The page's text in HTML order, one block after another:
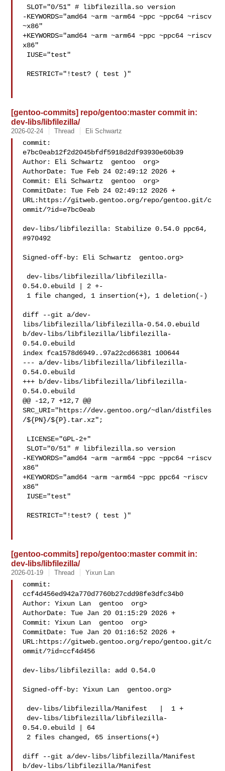
SLOT="0/51" # libfilezilla.so version
-KEYWORDS="amd64 ~arm ~arm64 ~ppc ~ppc64 ~riscv
~x86"
+KEYWORDS="amd64 ~arm ~arm64 ~ppc ~ppc64 ~riscv
x86"
[gentoo-commits] repo/gentoo:master commit in:
dev-libs/libfilezilla/
2026-02-24 Thread Eli Schwartz
commit:
e7bc0eab12f2d2045bfdf5918d2df93930e60b39
Author: Eli Schwartz  gentoo  org>
AuthorDate: Tue Feb 24 02:49:12 2026 +
Commit: Eli Schwartz  gentoo  org>
CommitDate: Tue Feb 24 02:49:12 2026 +
URL:https://gitweb.gentoo.org/repo/gentoo.git/c
ommit/?id=e7bc0eab
dev-libs/libfilezilla: Stabilize 0.54.0 ppc64,
#970492
Signed-off-by: Eli Schwartz  gentoo.org>
0.54.0.ebuild | 2 +-
diff --git a/dev-
libs/libfilezilla/libfilezilla-0.54.0.ebuild
b/dev-libs/libfilezilla/libfilezilla-
0.54.0.ebuild
index fca1578d6949..97a22cd66381 100644
--- a/dev-libs/libfilezilla/libfilezilla-
0.54.0.ebuild
+++ b/dev-libs/libfilezilla/libfilezilla-
0.54.0.ebuild
@@ -12,7 +12,7 @@
SRC_URI="https://dev.gentoo.org/~dlan/distfiles
/${PN}/${P}.tar.xz";
SLOT="0/51" # libfilezilla.so version
-KEYWORDS="amd64 ~arm ~arm64 ~ppc ~ppc64 ~riscv
x86"
+KEYWORDS="amd64 ~arm ~arm64 ~ppc ppc64 ~riscv
x86"
[gentoo-commits] repo/gentoo:master commit in:
dev-libs/libfilezilla/
2026-01-19 Thread Yixun Lan
commit:
ccf4d456ed942a770d7760b27cdd98fe3dfc34b0
Author: Yixun Lan  gentoo  org>
AuthorDate: Tue Jan 20 01:15:29 2026 +
Commit: Yixun Lan  gentoo  org>
CommitDate: Tue Jan 20 01:16:52 2026 +
URL:https://gitweb.gentoo.org/repo/gentoo.git/c
ommit/?id=ccf4d456
dev-libs/libfilezilla: add 0.54.0
Signed-off-by: Yixun Lan  gentoo.org>
0.54.0.ebuild | 64
diff --git a/dev-libs/libfilezilla/Manifest
b/dev-libs/libfilezilla/Manifest